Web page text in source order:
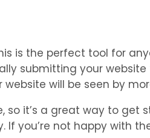
is the perfect tool for
submitting your
will be seen by
it’s a great way to
you’re not happy with